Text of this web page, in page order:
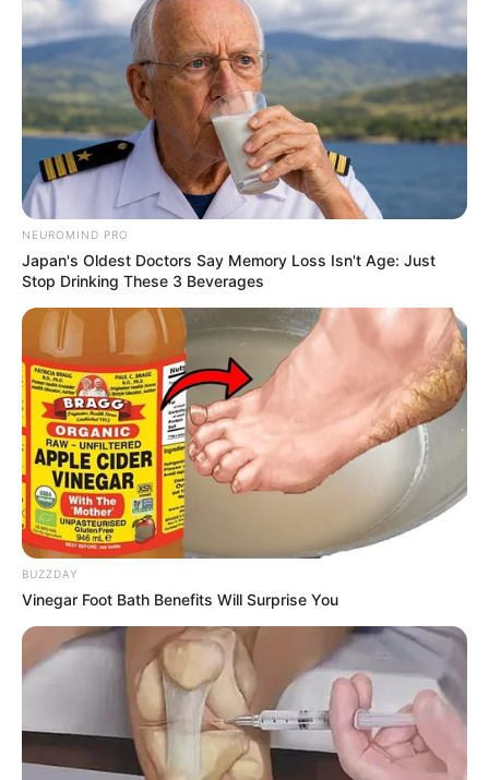
NEUROMIND PRO
Japan's Oldest Doctors Say Memory Loss Isn't Age: Just
Stop Drinking These 3 Beverages
BUZZDAY
Vinegar Foot Bath Benefits Will Surprise You